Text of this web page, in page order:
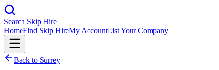
Search Skip Hire
HomeFind Skip HireMy AccountList Your Company
Back to Surrey